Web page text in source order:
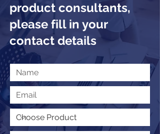
product consultants,
please fill in your
contact details